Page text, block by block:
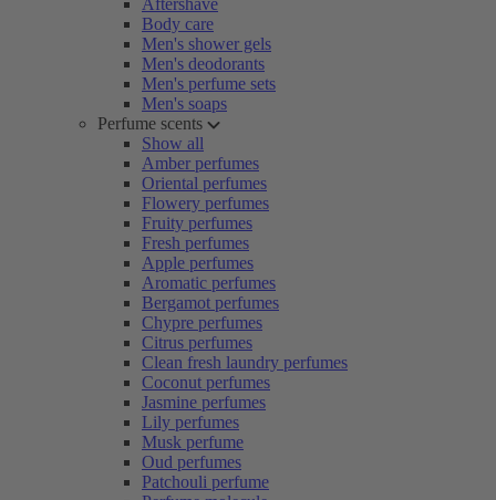
Aftershave
Body care
Men's shower gels
Men's deodorants
Men's perfume sets
Men's soaps
Perfume scents
Show all
Amber perfumes
Oriental perfumes
Flowery perfumes
Fruity perfumes
Fresh perfumes
Apple perfumes
Aromatic perfumes
Bergamot perfumes
Chypre perfumes
Citrus perfumes
Clean fresh laundry perfumes
Coconut perfumes
Jasmine perfumes
Lily perfumes
Musk perfume
Oud perfumes
Patchouli perfume